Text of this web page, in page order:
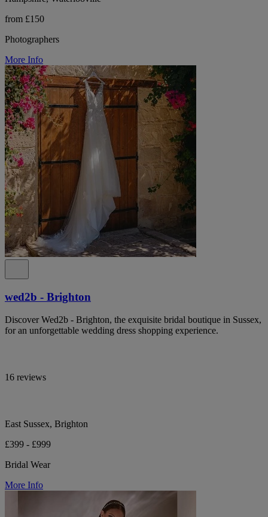
from £150
Photographers
More Info
wed2b - Brighton
Discover Wed2b - Brighton, the exquisite bridal boutique in Sussex,
for an unforgettable wedding dress shopping experience.
16 reviews
East Sussex, Brighton
£399 - £999
Bridal Wear
More Info